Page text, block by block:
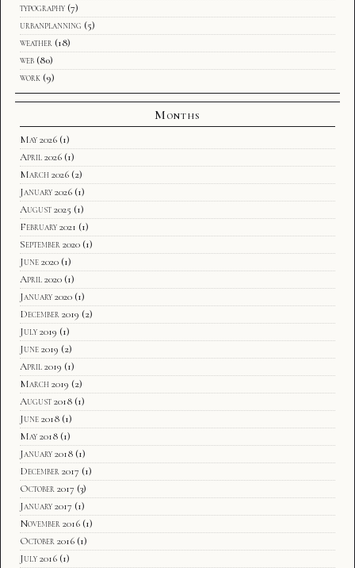
typography (7)
urbanplanning (5)
weather (18)
web (80)
work (9)
Months
May 2026 (1)
April 2026 (1)
March 2026 (2)
January 2026 (1)
August 2025 (1)
February 2021 (1)
September 2020 (1)
June 2020 (1)
April 2020 (1)
January 2020 (1)
December 2019 (2)
July 2019 (1)
June 2019 (2)
April 2019 (1)
March 2019 (2)
August 2018 (1)
June 2018 (1)
May 2018 (1)
January 2018 (1)
December 2017 (1)
October 2017 (3)
January 2017 (1)
November 2016 (1)
October 2016 (1)
July 2016 (1)